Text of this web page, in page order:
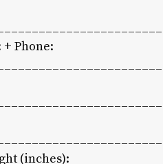
Phone:
(inches):